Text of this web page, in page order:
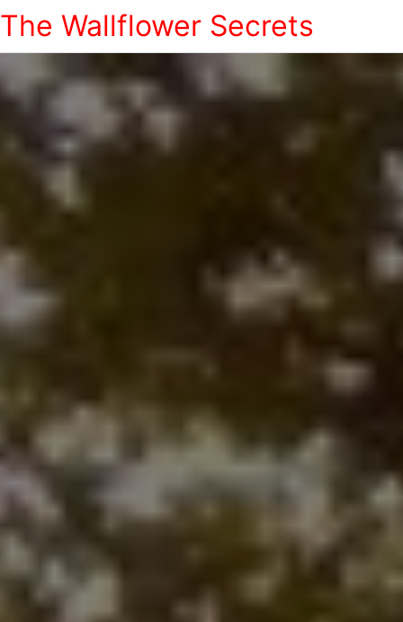
The Wallflower Secrets